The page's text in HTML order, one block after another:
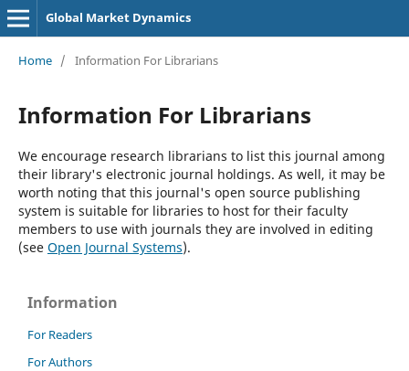
Global Market Dynamics
Home / Information For Librarians
Information For Librarians
We encourage research librarians to list this journal among
their library's electronic journal holdings. As well, it may be
worth noting that this journal's open source publishing
system is suitable for libraries to host for their faculty
members to use with journals they are involved in editing
(see Open Journal Systems).
Information
For Readers
For Authors